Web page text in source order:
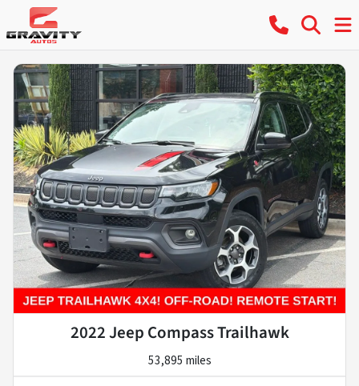
2022 Jeep Compass Trailhawk
53,895 miles